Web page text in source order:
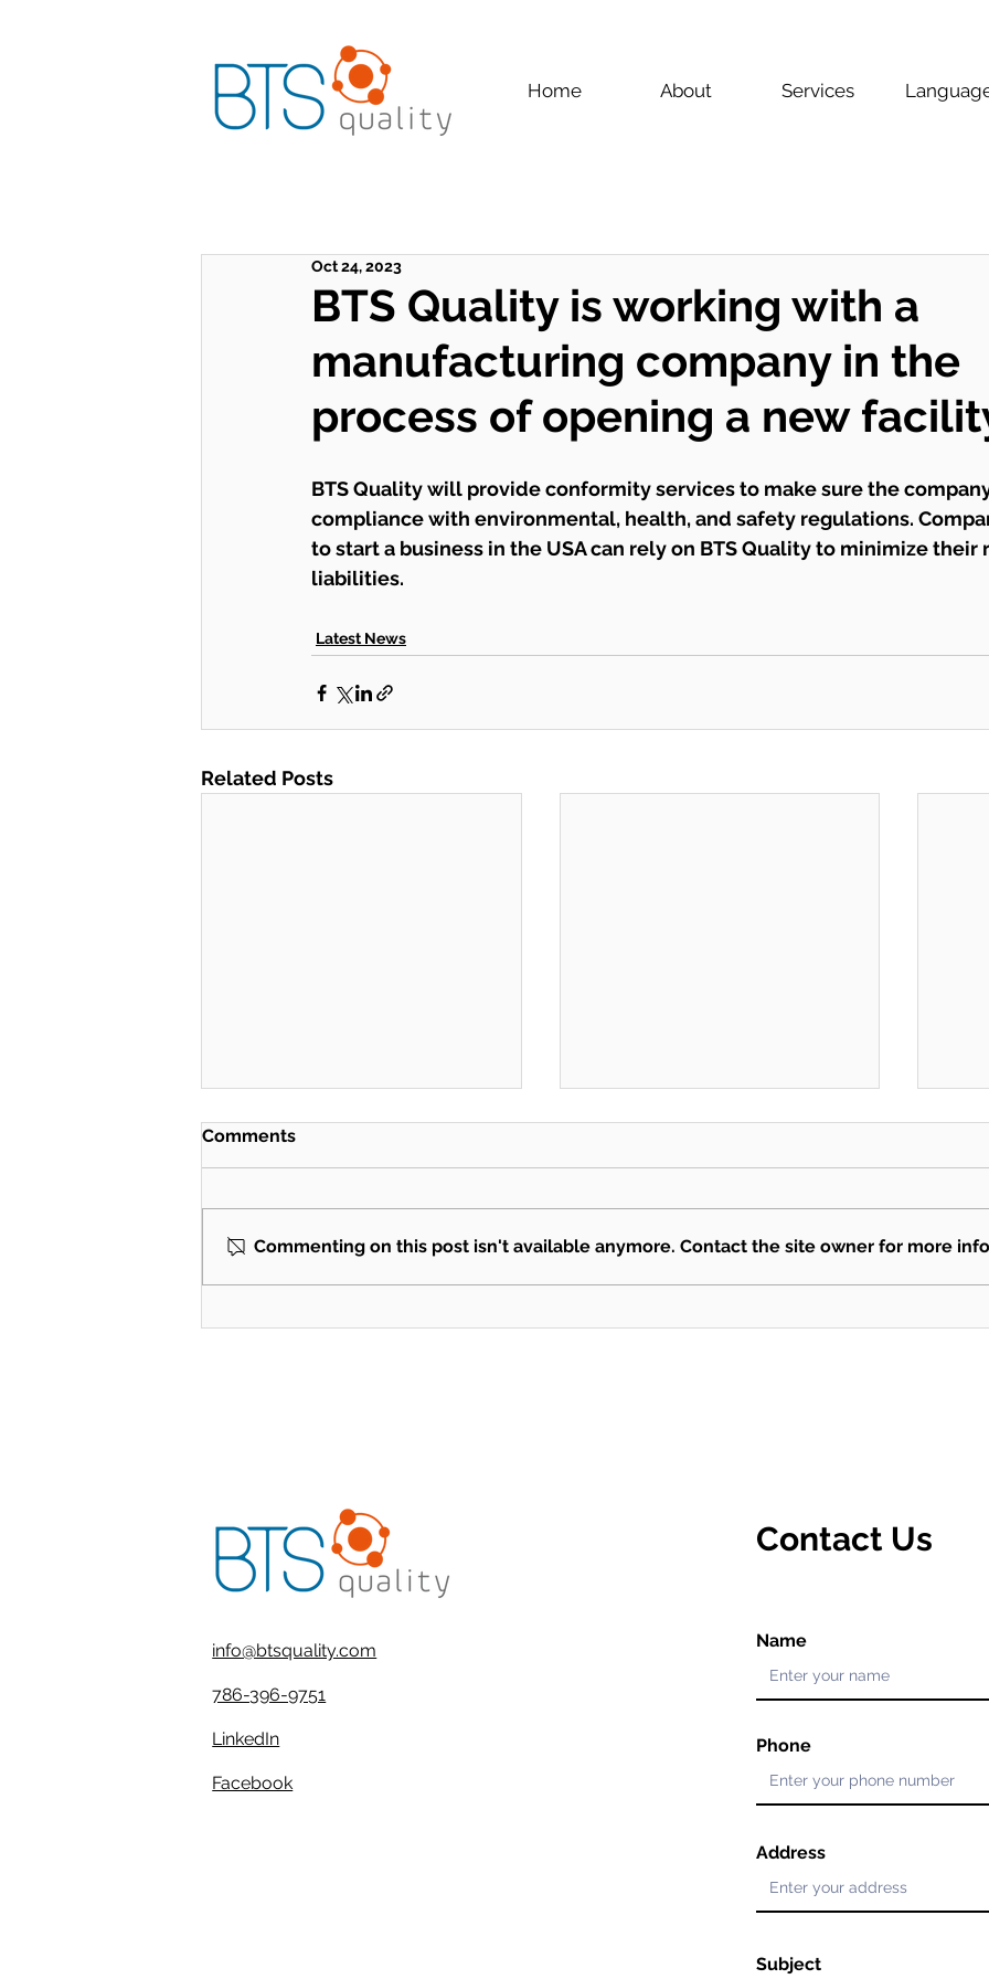
Home About Services
BTS Quality is working with a
manufacturing company in the
process of opening a new
Oct 24, 2023
BTS Quality will provide conformity services to make sure the
compliance with environmental, health, and safety regulations.
to start a business in the USA can rely on BTS Quality to minimize their
liabilities.
Latest News
Related Posts
power of AI
Comments
Commenting on this post isn't available anymore. Contact the site owner for more
info@btsquality.com
786-396-9751
LinkedIn
Facebook
Contact Us
Name
Phone
Address
Subject